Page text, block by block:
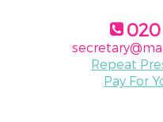
020
Repeat
Pay For